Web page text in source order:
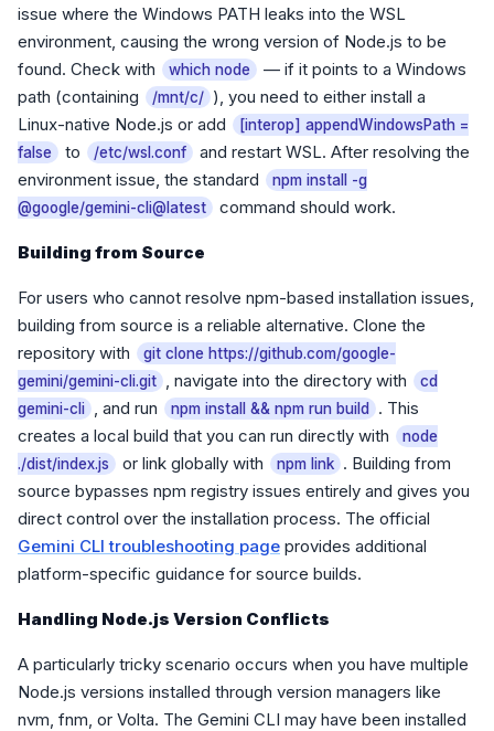
issue where the Windows PATH leaks into the WSL
environment, causing the wrong version of Node.js to be
found. Check with
which node
— if it points to a Windows
path (containing
/mnt/c/ ), you need to either install a
Linux-native Node.js or add
[interop] appendWindowsPath =
false
to /etc/wsl.conf
and restart WSL. After resolving the
environment issue, the standard
npm install -g
@google/gemini-cli@latest
command should work.
Building from Source
For users who cannot resolve npm-based installation issues,
building from source is a reliable alternative. Clone the
repository with
git clone https://github.com/google-
gemini/gemini-cli.git , navigate into the directory with
cd
gemini-cli , and run npm install && npm run build
. This
creates a local build that you can run directly with
node
./dist/index.js
or link globally with npm link . Building from
source bypasses npm registry issues entirely and gives you
direct control over the installation process. The official
Gemini CLI troubleshooting page provides additional
platform-specific guidance for source builds.
Handling Node.js Version Conflicts
A particularly tricky scenario occurs when you have multiple
Node.js versions installed through version managers like
nvm, fnm, or Volta. The Gemini CLI may have been installed